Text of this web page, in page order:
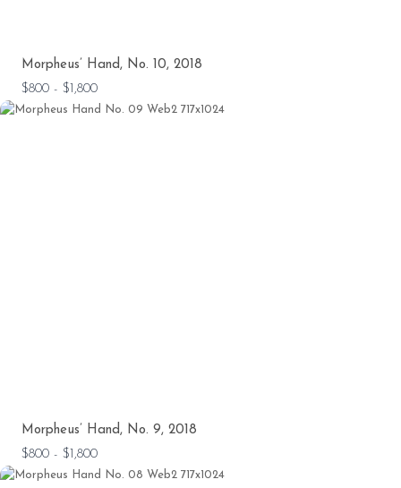
Morpheus’ Hand, No. 10, 2018
$800 - $1,800
Morpheus’ Hand, No. 9, 2018
$800 - $1,800